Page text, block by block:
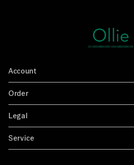
Account
Points
FAQs
Order
Legal
Refund Policy
Service